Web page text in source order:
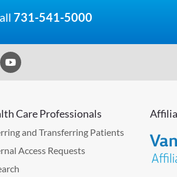
731-541-5000
Care Professionals
and Transferring Patients
Access Requests